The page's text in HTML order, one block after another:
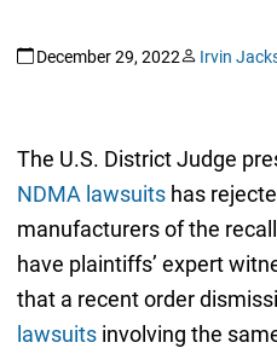
December 29, 2022 Irvin
The U.S. District Judge
NDMA lawsuitshas
manufacturers of the
have plaintiffs’ expert
that a recent order
lawsuitsinvolving the